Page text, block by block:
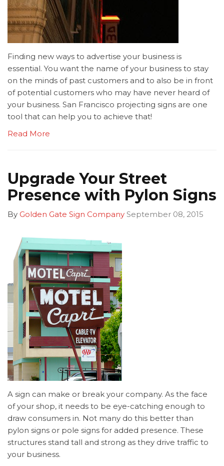
Finding new ways to advertise your business is
essential. You want the name of your business to stay
on the minds of past customers and to also be in front
of potential customers who may have never heard of
your business. San Francisco projecting signs are one
tool that can help you to achieve that!
Read More
Upgrade Your Street
Presence with Pylon Signs
By Golden Gate Sign Company September 08, 2015
A sign can make or break your company. As the face
of your shop, it needs to be eye-catching enough to
draw consumers in. Not many do this better than
pylon signs or pole signs for added presence. These
structures stand tall and strong as they drive traffic to
your business.